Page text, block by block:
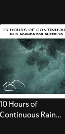
10 Hours of
Continuous Rain